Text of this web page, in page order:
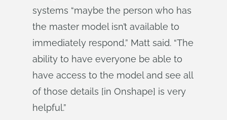
systems “maybe the person who has
the master model isn’t available to
immediately respond,” Matt said. “The
ability to have everyone be able to
have access to the model and see all
of those details [in Onshape] is very
helpful.”